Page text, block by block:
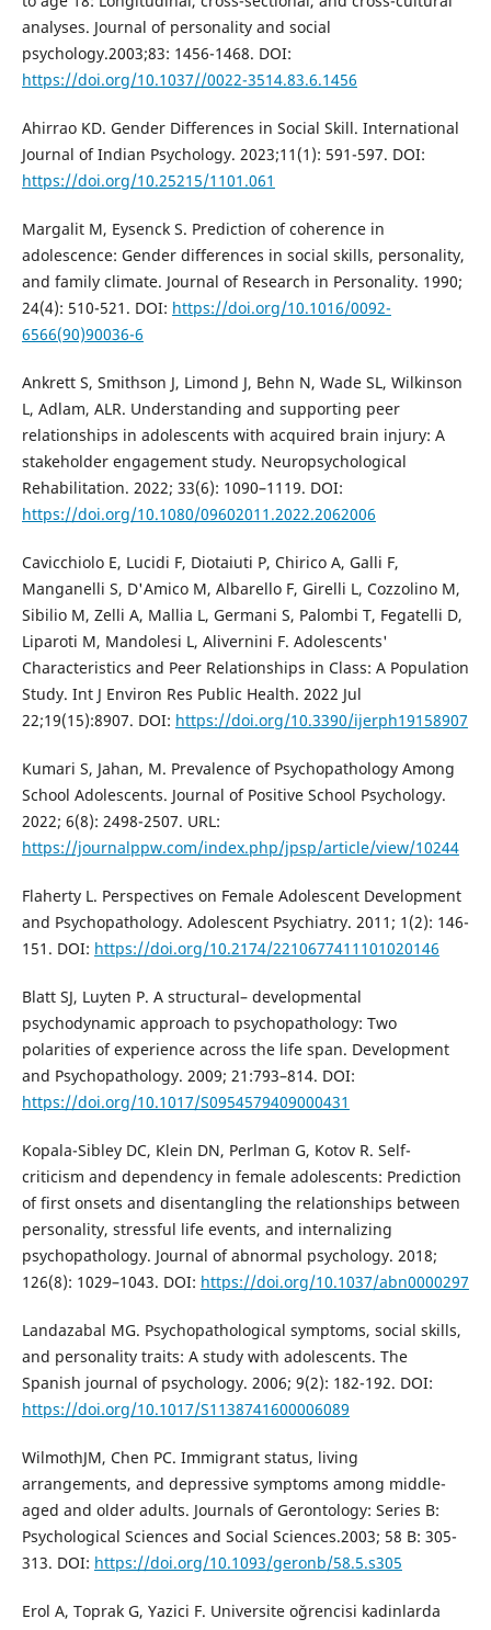
analyses. Journal of personality and social
psychology.2003;83: 1456-1468. DOI:
https://doi.org/10.1037//0022-3514.83.6.1456
Ahirrao KD. Gender Differences in Social Skill. International
Journal of Indian Psychology. 2023;11(1): 591-597. DOI:
https://doi.org/10.25215/1101.061
Margalit M, Eysenck S. Prediction of coherence in
adolescence: Gender differences in social skills, personality,
and family climate. Journal of Research in Personality. 1990;
24(4): 510-521. DOI: https://doi.org/10.1016/0092-
6566(90)90036-6
Ankrett S, Smithson J, Limond J, Behn N, Wade SL, Wilkinson
L, Adlam, ALR. Understanding and supporting peer
relationships in adolescents with acquired brain injury: A
stakeholder engagement study. Neuropsychological
Rehabilitation. 2022; 33(6): 1090–1119. DOI:
https://doi.org/10.1080/09602011.2022.2062006
Cavicchiolo E, Lucidi F, Diotaiuti P, Chirico A, Galli F,
Manganelli S, D'Amico M, Albarello F, Girelli L, Cozzolino M,
Sibilio M, Zelli A, Mallia L, Germani S, Palombi T, Fegatelli D,
Liparoti M, Mandolesi L, Alivernini F. Adolescents'
Characteristics and Peer Relationships in Class: A Population
Study. Int J Environ Res Public Health. 2022 Jul
22;19(15):8907. DOI: https://doi.org/10.3390/ijerph19158907
Kumari S, Jahan, M. Prevalence of Psychopathology Among
School Adolescents. Journal of Positive School Psychology.
2022; 6(8): 2498-2507. URL:
https://journalppw.com/index.php/jpsp/article/view/10244
Flaherty L. Perspectives on Female Adolescent Development
and Psychopathology. Adolescent Psychiatry. 2011; 1(2): 146-
151. DOI: https://doi.org/10.2174/2210677411101020146
Blatt SJ, Luyten P. A structural– developmental
psychodynamic approach to psychopathology: Two
polarities of experience across the life span. Development
and Psychopathology. 2009; 21:793–814. DOI:
https://doi.org/10.1017/S0954579409000431
Kopala-Sibley DC, Klein DN, Perlman G, Kotov R. Self-
criticism and dependency in female adolescents: Prediction
of first onsets and disentangling the relationships between
personality, stressful life events, and internalizing
psychopathology. Journal of abnormal psychology. 2018;
126(8): 1029–1043. DOI: https://doi.org/10.1037/abn0000297
Landazabal MG. Psychopathological symptoms, social skills,
and personality traits: A study with adolescents. The
Spanish journal of psychology. 2006; 9(2): 182-192. DOI:
https://doi.org/10.1017/S1138741600006089
WilmothJM, Chen PC. Immigrant status, living
arrangements, and depressive symptoms among middle-
aged and older adults. Journals of Gerontology: Series B:
Psychological Sciences and Social Sciences.2003; 58 B: 305-
313. DOI: https://doi.org/10.1093/geronb/58.5.s305
Erol A, Toprak G, Yazici F. Universite oğrencisi kadinlarda